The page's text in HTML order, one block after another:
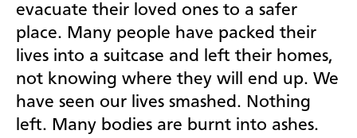
evacuate their loved ones to a safer
place. Many people have packed their
lives into a suitcase and left their homes,
not knowing where they will end up. We
have seen our lives smashed. Nothing
left. Many bodies are burnt into ashes.